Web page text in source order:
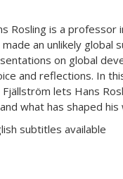
Rosling is a professor
made an unlikely global
on global
and reflections. In
Fjällström lets Hans
what has shaped his
subtitles available